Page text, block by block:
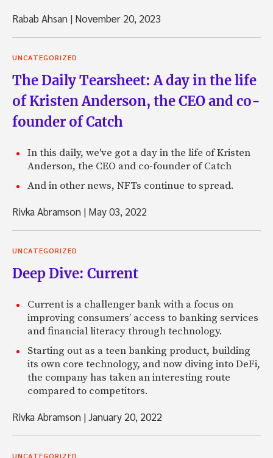
Rabab Ahsan | November 20, 2023
UNCATEGORIZED
The Daily Tearsheet: A day in the life
of Kristen Anderson, the CEO and co-
founder of Catch
In this daily, we've got a day in the life of Kristen
Anderson, the CEO and co-founder of Catch
And in other news, NFTs continue to spread.
Rivka Abramson | May 03, 2022
UNCATEGORIZED
Deep Dive: Current
Current is a challenger bank with a focus on
improving consumers’ access to banking services
and financial literacy through technology.
Starting out as a teen banking product, building
its own core technology, and now diving into DeFi,
the company has taken an interesting route
compared to competitors.
Rivka Abramson |January 20, 2022
UNCATEGORIZED